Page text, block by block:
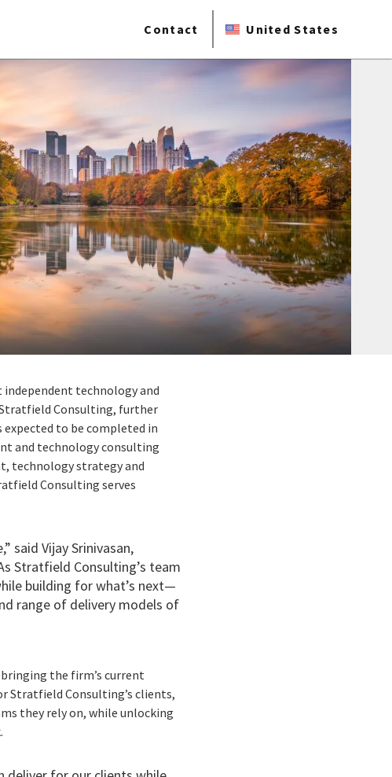
Contact United States
independent technology and
Consulting, further
to be completed in
and technology consulting
technology strategy and
Consulting serves
said Vijay Srinivasan,
Stratfield Consulting’s team
building for what’s next—
range of delivery models of
the firm’s current
Stratfield Consulting’s clients,
they rely on, while unlocking